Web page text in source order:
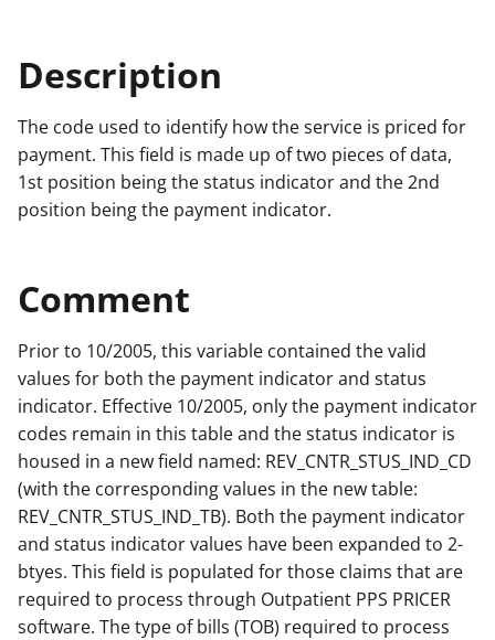
Description
The code used to identify how the service is priced for
payment. This field is made up of two pieces of data,
1st position being the status indicator and the 2nd
position being the payment indicator.
Comment
Prior to 10/2005, this variable contained the valid
values for both the payment indicator and status
indicator. Effective 10/2005, only the payment indicator
codes remain in this table and the status indicator is
housed in a new field named: REV_CNTR_STUS_IND_CD
(with the corresponding values in the new table:
REV_CNTR_STUS_IND_TB). Both the payment indicator
and status indicator values have been expanded to 2-
btyes. This field is populated for those claims that are
required to process through Outpatient PPS PRICER
software. The type of bills (TOB) required to process